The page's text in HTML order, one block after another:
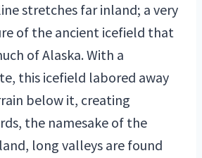
stretches far inland; a very
of the ancient icefield that
of Alaska. With a
this icefield labored away
below it, creating
the namesake of the
long valleys are found